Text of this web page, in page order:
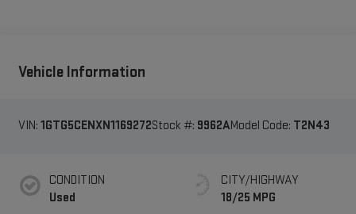
Vehicle Information
VIN: 1GTG5CENXN1169272Stock #: 9962AModel Code: T2N43
CONDITION
Used
CITY/HIGHWAY
18/25 MPG